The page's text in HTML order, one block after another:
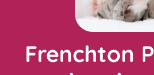
Frenchton